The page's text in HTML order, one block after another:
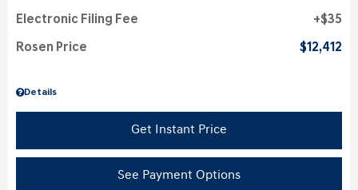
Details
Electronic Filing Fee $35
Rosen Price $12,412
Get Instant Price
See Payment Options